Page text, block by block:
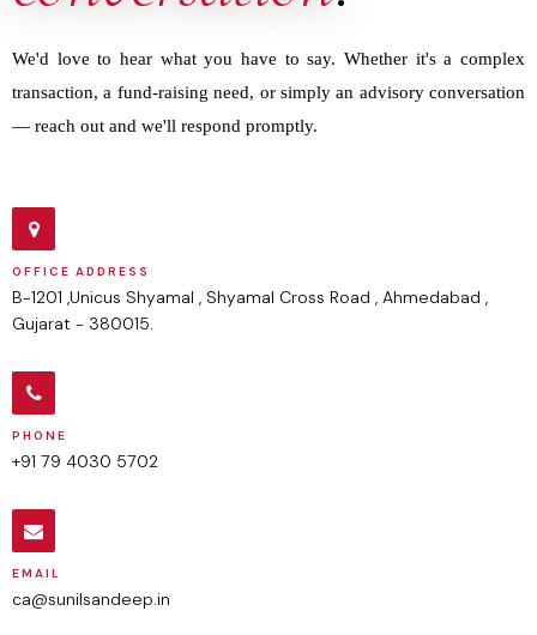
We'd love to hear what you have to say. Whether it's a complex
transaction, a fund-raising need, or simply an advisory conversation
— reach out and we'll respond promptly.
OFFICE ADDRESS
B-1201 ,Unicus Shyamal , Shyamal Cross Road , Ahmedabad ,
Gujarat - 380015.
PHONE
+91 79 4030 5702
EMAIL
ca@sunilsandeep.in